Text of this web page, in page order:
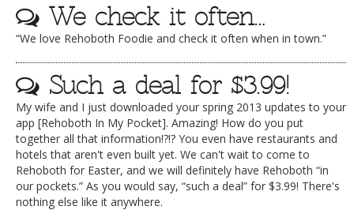
We check it often…
“We love Rehoboth Foodie and check it often when in town.”
Such a deal for $3.99!
My wife and I just downloaded your spring 2013 updates to your
app [Rehoboth In My Pocket]. Amazing! How do you put
together all that information!?!? You even have restaurants and
hotels that aren't even built yet. We can't wait to come to
Rehoboth for Easter, and we will definitely have Rehoboth “in
our pockets.” As you would say, “such a deal” for $3.99! There's
nothing else like it anywhere.
BREAKING CHEWS
FOODIE’S PICK HITS
FARMERS MARKETS
LINKS OF INTEREST
LOCAL TAXIS
ADVERTISE